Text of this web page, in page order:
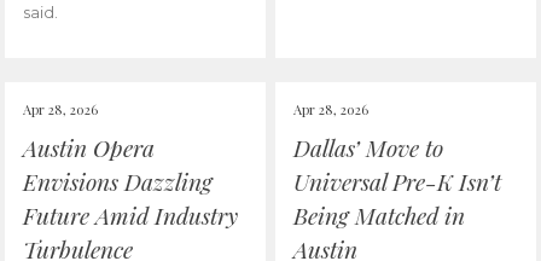
said.
Apr 28, 2026
Austin Opera
Envisions Dazzling
Future Amid Industry
Turbulence
Apr 28, 2026
Dallas’ Move to
Universal Pre-K Isn’t
Being Matched in
Austin